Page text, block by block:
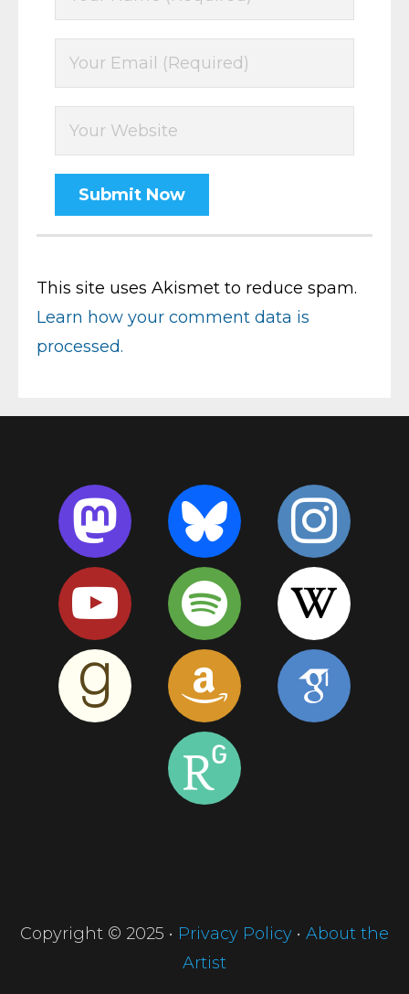
This site uses Akismet to reduce spam.
Learn how your comment data is
processed.
Copyright © 2025 • Privacy Policy • About the
Artist